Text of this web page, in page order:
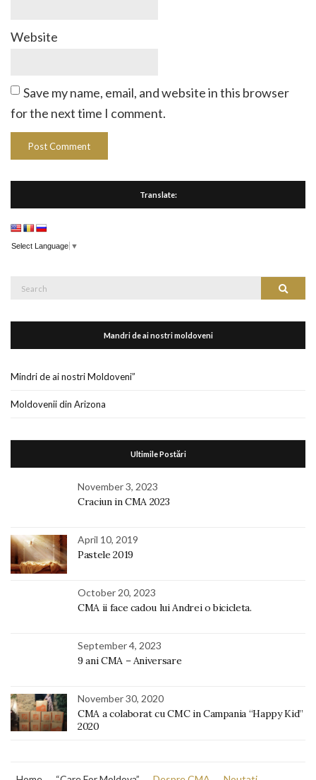
Website
Save my name, email, and website in this browser
for the next time I comment.
Translate:
Select Language ▼
Search
Search
Mandri de ai nostri moldoveni
Mindri de ai nostri Moldoveni”
Moldovenii din Arizona
Ultimile Postări
November 3, 2023
Craciun in CMA 2023
April 10, 2019
Pastele 2019
October 20, 2023
CMA ii face cadou lui Andrei o bicicleta.
September 4, 2023
9 ani CMA – Aniversare
November 30, 2020
CMA a colaborat cu CMC in Campania “Happy Kid”
2020